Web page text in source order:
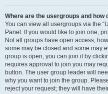
Where are the usergroups and how
You can view all usergroups via the
Panel. If you would like to join one,
Not all groups have open access,
some may be closed and some may
group is open, you can join it by
requires approval to join you may
button. The user group leader will
why you want to join the group.
reject your request; they will have